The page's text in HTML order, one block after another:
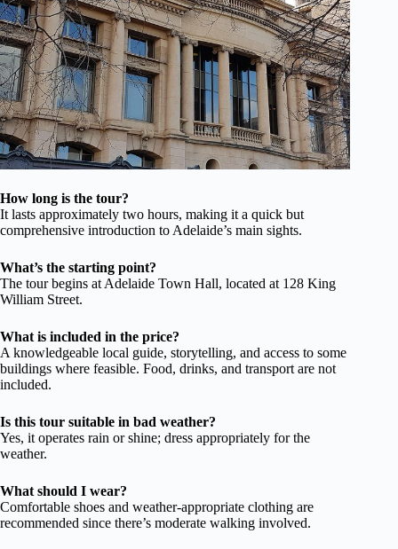
How long is the tour?
It lasts approximately two hours, making it a quick but
comprehensive introduction to Adelaide’s main sights.
What’s the starting point?
The tour begins at Adelaide Town Hall, located at 128 King
William Street.
What is included in the price?
A knowledgeable local guide, storytelling, and access to some
buildings where feasible. Food, drinks, and transport are not
included.
Is this tour suitable in bad weather?
Yes, it operates rain or shine; dress appropriately for the
weather.
What should I wear?
Comfortable shoes and weather-appropriate clothing are
recommended since there’s moderate walking involved.